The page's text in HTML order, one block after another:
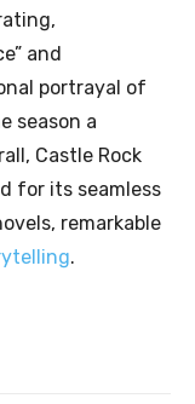
and
portrayal of
season a
Castle Rock
for its seamless
remarkable
.